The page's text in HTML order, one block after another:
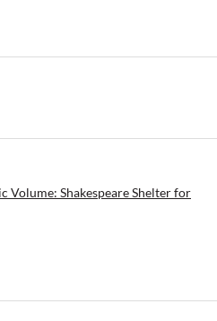
Volume: Shakespeare Shelter for